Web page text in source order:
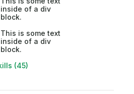
inside of a div
block.
This is some text
inside of a div
block.
(45)